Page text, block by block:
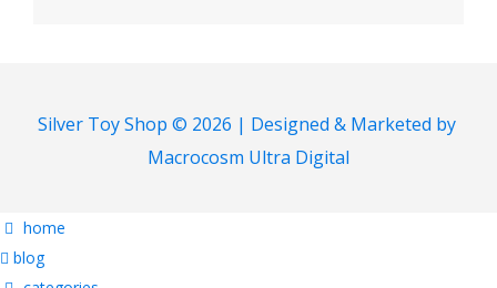
Silver Toy Shop © 2026 | Designed & Marketed by
Macrocosm Ultra Digital
home
blog